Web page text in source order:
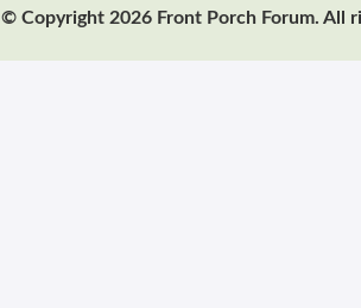
© Copyright 2026 Front Porch Forum. All